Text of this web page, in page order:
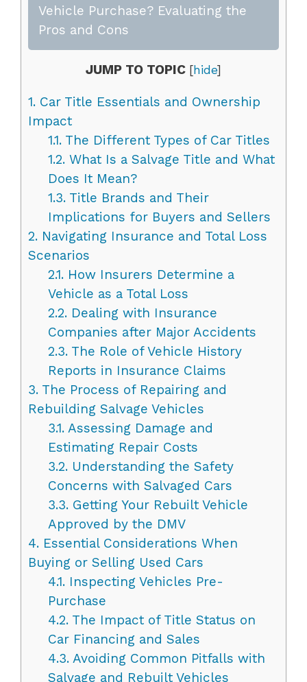
Vehicle Purchase? Evaluating the
Pros and Cons
JUMP TO TOPIC [hide]
1. Car Title Essentials and Ownership
Impact
1.1.The Different Types of Car Titles
1.2.What Is a Salvage Title and What
Does It Mean?
1.3.Title Brands and Their
Implications for Buyers and Sellers
2. Navigating Insurance and Total Loss
Scenarios
2.1.How Insurers Determine a
Vehicle as a Total Loss
2.2.Dealing with Insurance
Companies after Major Accidents
2.3.The Role of Vehicle History
Reports in Insurance Claims
3. The Process of Repairing and
Rebuilding Salvage Vehicles
3.1.Assessing Damage and
Estimating Repair Costs
3.2.Understanding the Safety
Concerns with Salvaged Cars
3.3.Getting Your Rebuilt Vehicle
Approved by the DMV
4. Essential Considerations When
Buying or Selling Used Cars
4.1.Inspecting Vehicles Pre-
Purchase
4.2.The Impact of Title Status on
Car Financing and Sales
4.3.Avoiding Common Pitfalls with
Salvage and Rebuilt Vehicles